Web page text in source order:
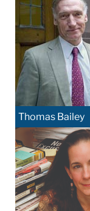
Thomas Bailey